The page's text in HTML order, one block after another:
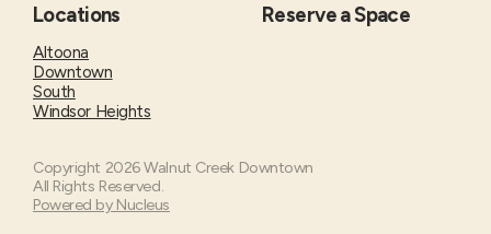
Locations
Altoona
Downtown
South
Windsor Heights
Reserve a Space
Copyright 2026 Walnut Creek Downtown
All Rights Reserved.
Powered by Nucleus